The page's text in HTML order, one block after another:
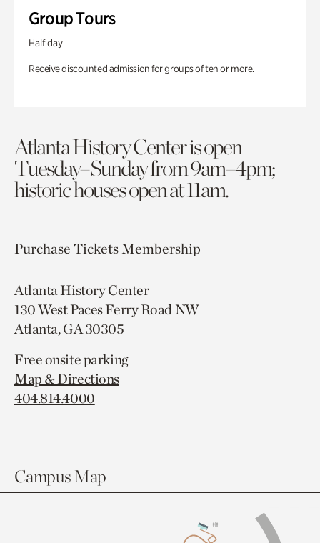
Group Tours
Half day
Receive discounted admission for groups of ten or more.
Atlanta History Center is open
Tuesday–Sunday from 9am–4pm;
historic houses open at 11am.
Purchase TicketsMembership
Atlanta History Center
130 West Paces Ferry Road NW
Atlanta, GA 30305
Free onsite parking
Map & Directions
404.814.4000
Campus Map